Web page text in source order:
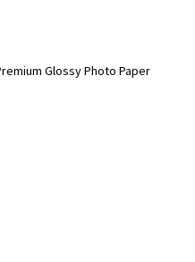
Glossy Photo Paper